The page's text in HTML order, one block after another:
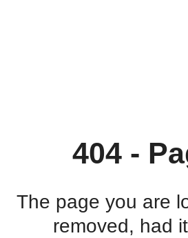
404 -
The page you are
removed, had